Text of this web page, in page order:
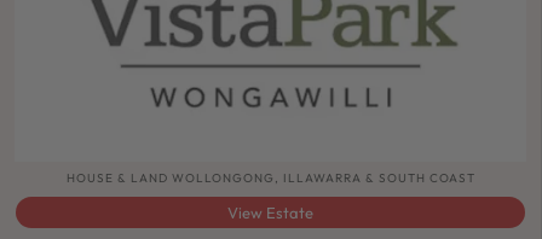
HOUSE & LAND WOLLONGONG, ILLAWARRA & SOUTH COAST
View Estate